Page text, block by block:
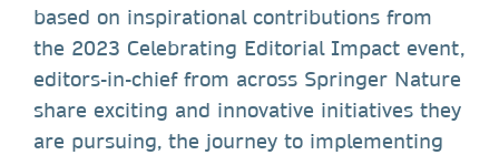
based on inspirational contributions from
the 2023 Celebrating Editorial Impact event,
editors-in-chief from across Springer Nature
share exciting and innovative initiatives they
are pursuing, the journey to implementing